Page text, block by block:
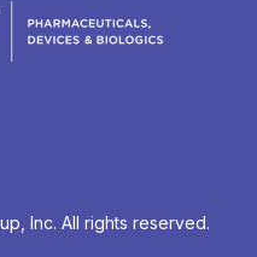
Inc. All rights reserved.